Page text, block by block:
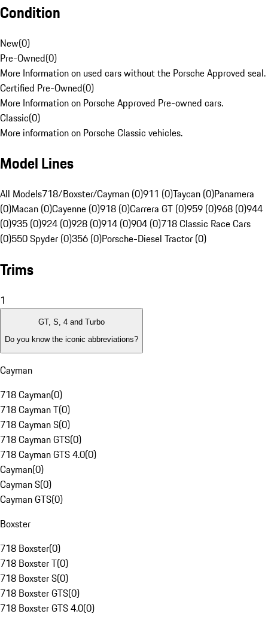
Condition
New(0)
Pre-Owned(0)
More Information on used cars without the Porsche Approved seal.
Certified Pre-Owned(0)
More Information on Porsche Approved Pre-owned cars.
Classic(0)
More information on Porsche Classic vehicles.
Model Lines
All Models718/Boxster/Cayman (0)911 (0)Taycan (0)Panamera
(0)Macan (0)Cayenne (0)918 (0)Carrera GT (0)959 (0)968 (0)944
(0)935 (0)924 (0)928 (0)914 (0)904 (0)718 Classic Race Cars
(0)550 Spyder (0)356 (0)Porsche-Diesel Tractor (0)
Trims
1
GT, S, 4 and Turbo
Do you know the iconic abbreviations?
Cayman
718 Cayman(0)
718 Cayman T(0)
718 Cayman S(0)
718 Cayman GTS(0)
718 Cayman GTS 4.0(0)
Cayman(0)
Cayman S(0)
Cayman GTS(0)
Boxster
718 Boxster(0)
718 Boxster T(0)
718 Boxster S(0)
718 Boxster GTS(0)
718 Boxster GTS 4.0(0)